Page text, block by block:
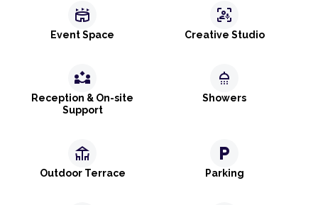
stadium
Event Space
frame_person_mic
Creative Studio
partner_exchange
Reception & On-site
Support
shower
Showers
deck
Outdoor Terrace
local_parking
Parking